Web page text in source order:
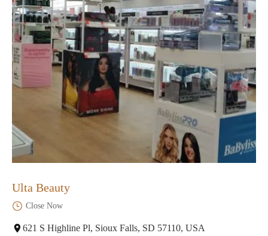
Ulta Beauty
Close Now
621 S Highline Pl, Sioux Falls, SD 57110, USA